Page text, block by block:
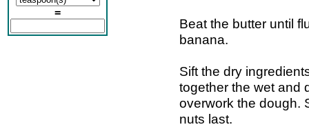
=
Beat the butter until
banana.
Sift the dry
together the wet and
overwork the dough.
nuts last.